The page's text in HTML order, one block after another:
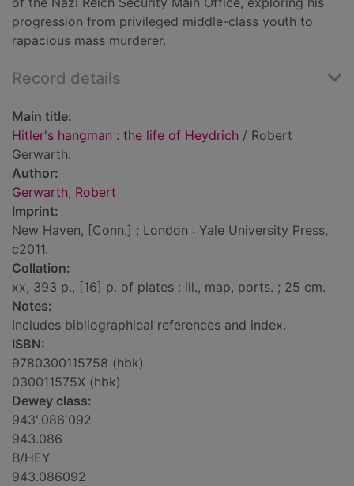
progression from privileged middle-class youth to
rapacious mass murderer.
Record details
Main title:
Hitler's hangman : the life of Heydrich / Robert
Gerwarth.
Author:
Gerwarth, Robert
Imprint:
New Haven, [Conn.] ; London : Yale University Press,
c2011.
Collation:
xx, 393 p., [16] p. of plates : ill., map, ports. ; 25 cm.
Notes:
Includes bibliographical references and index.
ISBN:
9780300115758 (hbk)
030011575X (hbk)
Dewey class:
943'.086'092
943.086
B/HEY
943.086092